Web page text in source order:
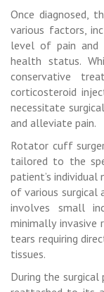
Once diagnosed,
various factors,
level of pain and
health status.
conservative
corticosteroid
necessitate
and alleviate pain.
Rotator cuff
tailored to the
patient’s individual
of various surgical
involves small
minimally invasive
tears requiring
tissues.
During the